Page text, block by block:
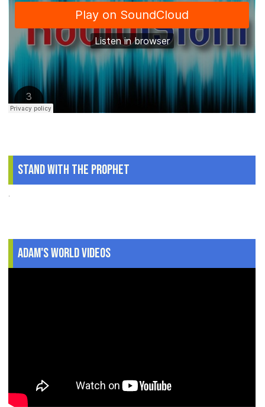
Stand With The Prophet
.
Adam's World Videos